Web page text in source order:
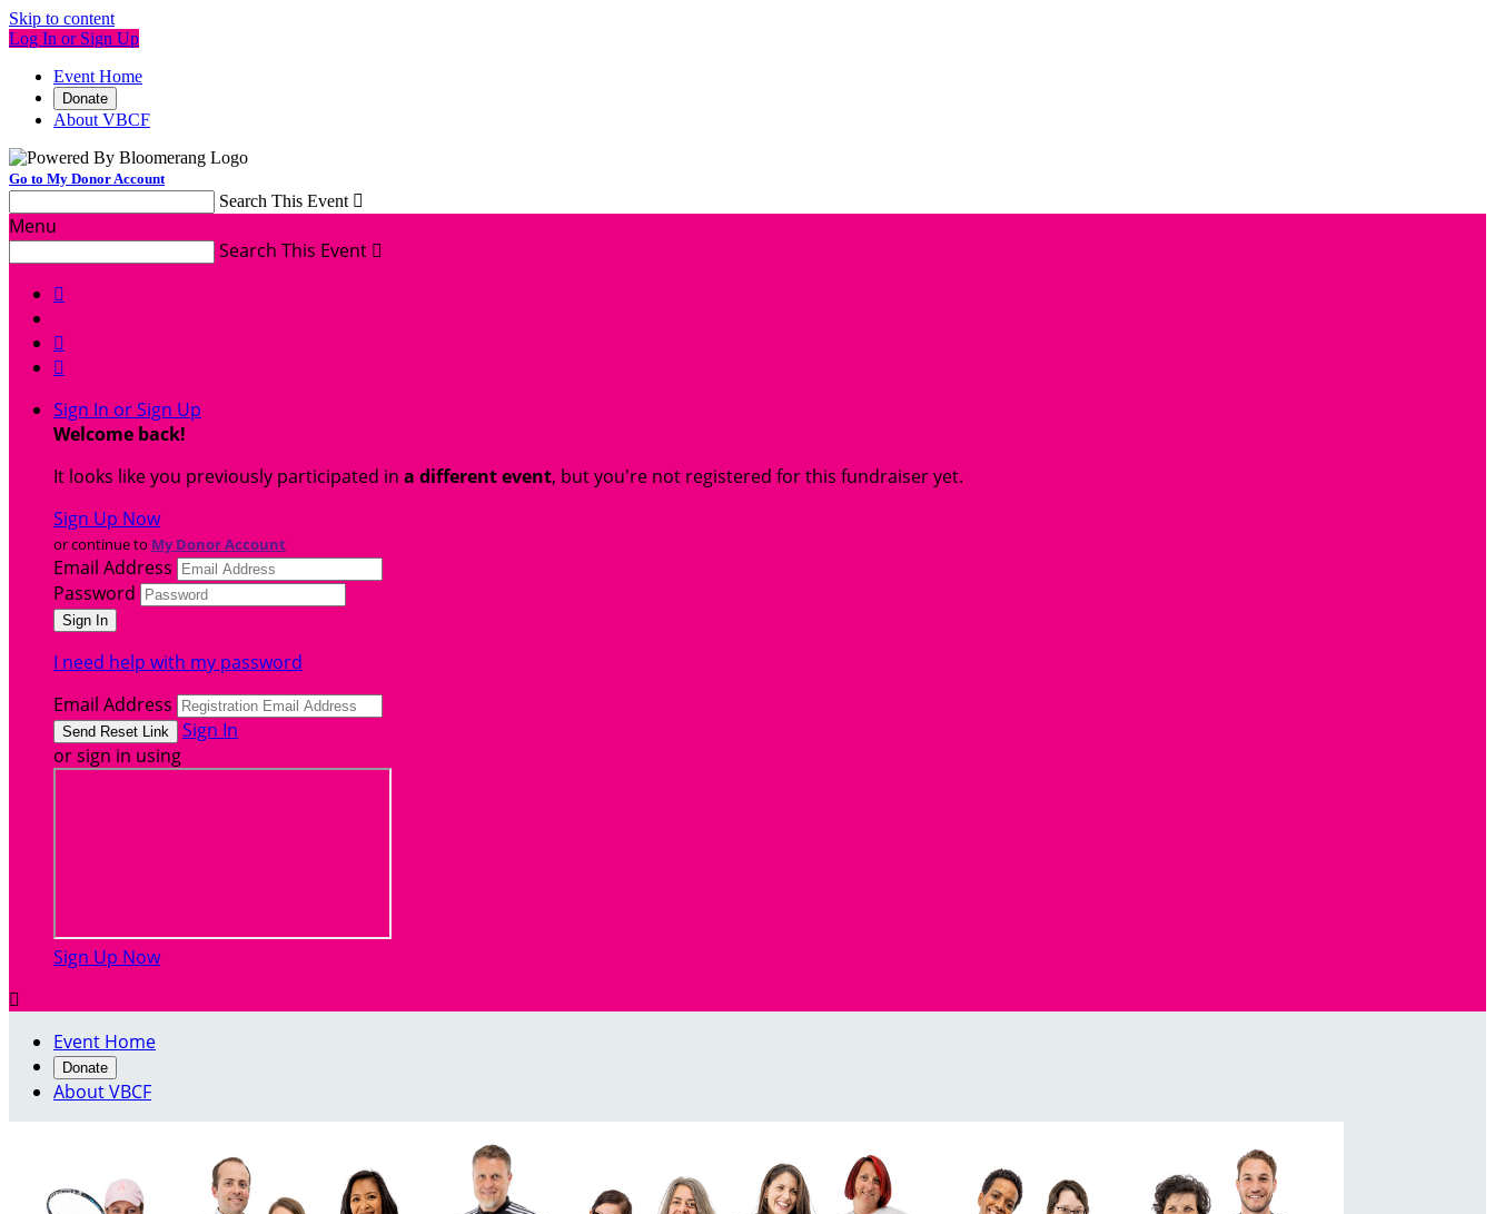
Skip to content
Log In or Sign Up
Event Home
Donate
About VBCF
Go to My Donor Account
Search This Event 
Menu
Search This Event 



Sign In or Sign Up
Welcome back!
It looks like you previously participated in a different event, but you're not registered for this fundraiser yet.
Sign Up Now
or continue to My Donor Account
Email Address
Password
I need help with my password
Email Address
Sign In
or sign in using
Sign Up Now

Event Home
Donate
About VBCF